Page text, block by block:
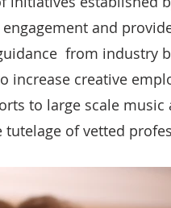
and
from industry
increase creative
to large scale
of vetted